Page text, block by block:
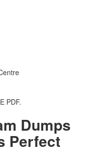
PDF.
Dumps
Perfect